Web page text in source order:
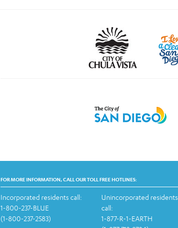
FOR MORE INFORMATION, CALL OUR TOLL FREE HOTLINES:
Incorporated residents call:
1-800-237-BLUE
(1-800-237-2583)
Unincorporated residents
call:
1-877-R-1-EARTH